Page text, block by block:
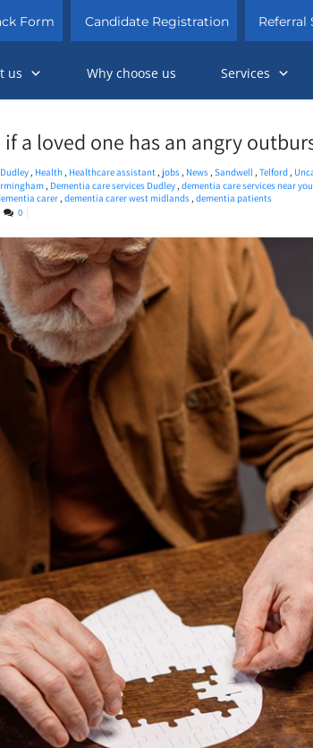
Form Candidate Registration Referral
us Why choose us Services
a loved one has an angry
Dudley, Health, Healthcare assistant, jobs, News,Sandwell,Telford,
, Dementia care services Dudley, dementia care services near you
carer, dementia carer west midlands, dementia patients
0